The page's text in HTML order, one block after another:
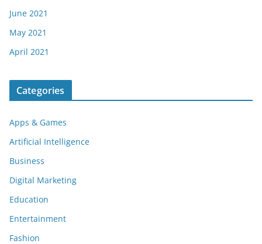
June 2021
May 2021
April 2021
Categories
Apps & Games
Artificial Intelligence
Business
Digital Marketing
Education
Entertainment
Fashion